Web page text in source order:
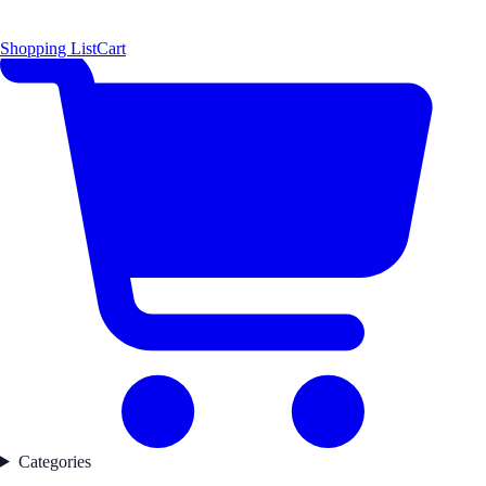
Shopping ListCart
Categories